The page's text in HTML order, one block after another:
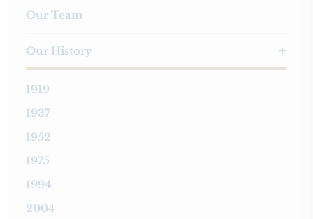
Our Team
Our History
1919
1937
1952
1975
1994
2004